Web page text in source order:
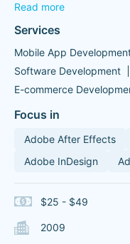
Read more
Services
Mobile App
Software Development
E-commerce
Focus in
Adobe After Effects
Adobe InDesign
$25 - $49
2009